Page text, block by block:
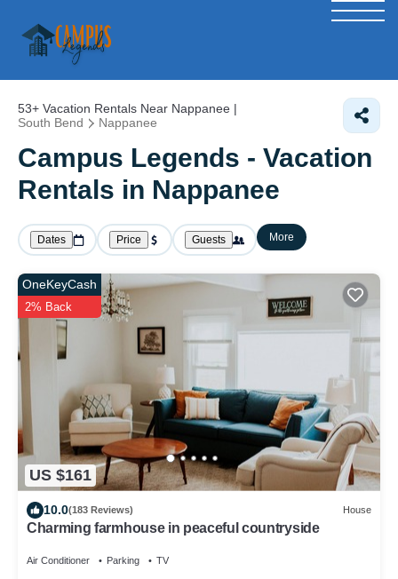
53+ Vacation Rentals Near Nappanee |
South Bend
Nappanee
Campus Legends - Vacation
Rentals in Nappanee
Dates Price Guests More
US $161
OneKeyCash
2% Back
10.0(183 Reviews) House
Charming farmhouse in peaceful countryside
Air Conditioner Parking TV